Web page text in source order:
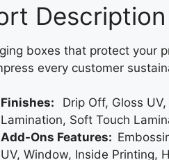
Description
boxes that protect your
every customer
Finishes: Drip Off, Gloss
Lamination, Soft Touch
Add-Ons Features:
UV, Window, Inside Printing,